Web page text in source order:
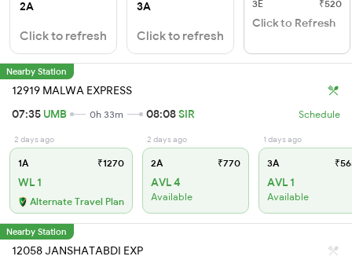
2A
Click to refresh
3A
Click to refresh
3E ₹520
Click to Refresh
Nearby Station
12919 MALWA EXPRESS
07:35 UMB 0h 33m 08:08SIR Schedule
2 days ago
1A ₹1270
WL 1
Alternate Travel Plan
2 days ago
2A ₹770
AVL 4
Available
1 days ago
3A
AVL 1
Available
Nearby Station
12058 JANSHATABDI EXP